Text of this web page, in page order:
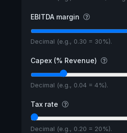
EBITDA margin
Decimal (e.g., 0.30 = 30%).
Capex (% Revenue)
Decimal (e.g., 0.04 = 4%).
Tax rate
Decimal (e.g., 0.20 = 20%).